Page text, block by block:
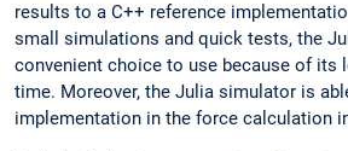
results to a C++ reference
small simulations and quick tests, the
convenient choice to use because of its
time. Moreover, the Julia simulator is
implementation in the force calculation